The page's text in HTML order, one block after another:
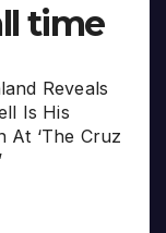
time
Reveals
Is His
At ‘The Cruz